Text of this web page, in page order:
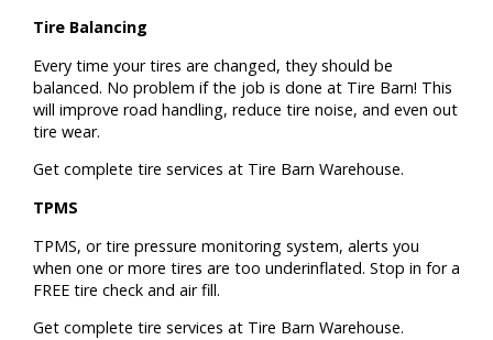
Tire Balancing
Every time your tires are changed, they should be
balanced. No problem if the job is done at Tire Barn! This
will improve road handling, reduce tire noise, and even out
tire wear.
Get complete tire services at Tire Barn Warehouse.
TPMS
TPMS, or tire pressure monitoring system, alerts you
when one or more tires are too underinflated. Stop in for a
FREE tire check and air fill.
Get complete tire services at Tire Barn Warehouse.